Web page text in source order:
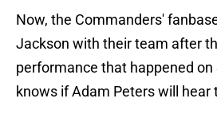
Now, the Commanders'
Jackson with their team after
performance that happened on
knows if Adam Peters will hear